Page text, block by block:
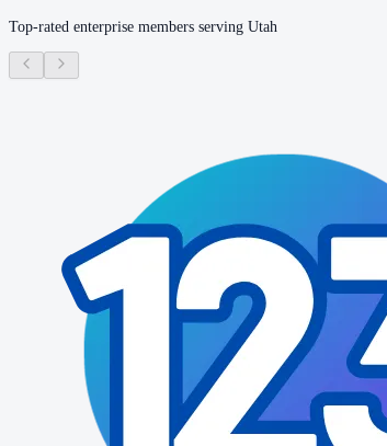
Top-rated enterprise members serving Utah